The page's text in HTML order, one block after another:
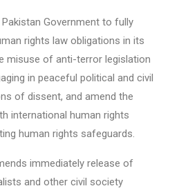
Government to fully
rights law obligations in its
misuse of anti-terror legislation
in peaceful political and civil
of dissent, and amend the
international human rights
human rights safeguards.
immediately release of
and other civil society